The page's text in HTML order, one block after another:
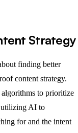
Strategy
finding better
content strategy.
algorithms to prioritize
utilizing AI to
for and the intent